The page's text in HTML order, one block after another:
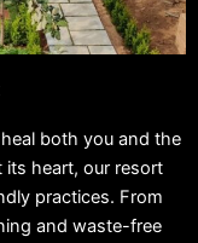
both you and the
its heart, our resort
practices. From
and waste-free